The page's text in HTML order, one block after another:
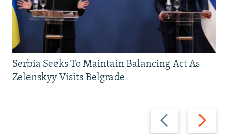
Previous
slide
Next
slide
Serbia Seeks To Maintain Balancing Act As
Zelenskyy Visits Belgrade